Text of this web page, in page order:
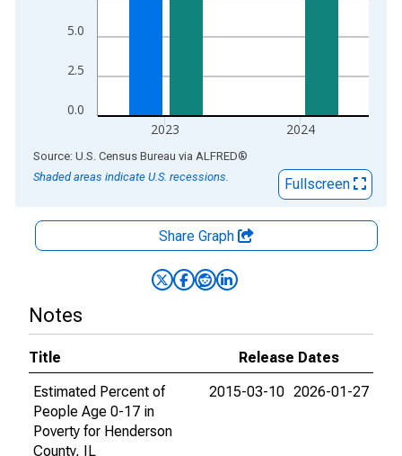
0.0
2.5
5.0
2023 2024
End of interactive chart.
Source: U.S. Census Bureau via ALFRED®
Shaded areas indicate U.S. recessions.
Fullscreen
Share Graph
Notes
Title
Release Dates
Estimated Percent of
People Age 0-17 in
Poverty for Henderson
County, IL
2015-03-10 2026-01-27